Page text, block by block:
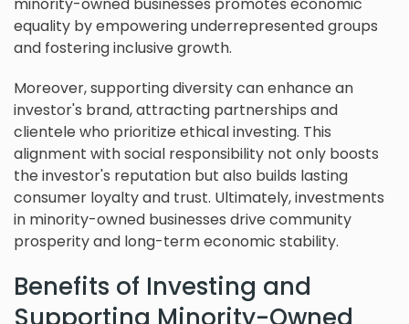
minority-owned businesses promotes economic
equality by empowering underrepresented groups
and fostering inclusive growth.
Moreover, supporting diversity can enhance an
investor's brand, attracting partnerships and
clientele who prioritize ethical investing. This
alignment with social responsibility not only boosts
the investor's reputation but also builds lasting
consumer loyalty and trust. Ultimately, investments
in minority-owned businesses drive community
prosperity and long-term economic stability.
Benefits of Investing and